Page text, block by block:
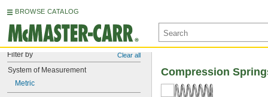
BROWSE CATALOG
Filter by Clear all
System of Measurement
Metric
Compression